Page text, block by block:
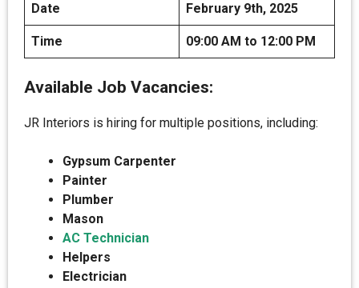
Date February 9th, 2025
Time 09:00 AM to 12:00 PM
Available Job Vacancies:
JR Interiors is hiring for multiple positions, including:
Gypsum Carpenter
Painter
Plumber
Mason
AC Technician
Helpers
Electrician